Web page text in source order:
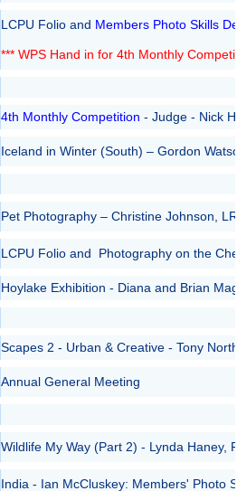
LCPU Folio and Members Photo Skills
*** WPS Hand in for 4th Monthly
4th Monthly Competition - Judge - Nick
Iceland in Winter (South) – Gordon
Pet Photography – Christine Johnson,
LCPU Folio and Photography on the
Hoylake Exhibition - Diana and Brian
Scapes 2 - Urban & Creative - Tony
Annual General Meeting
Wildlife My Way (Part 2) - Lynda Haney,
India - Ian McCluskey: Members' Photo